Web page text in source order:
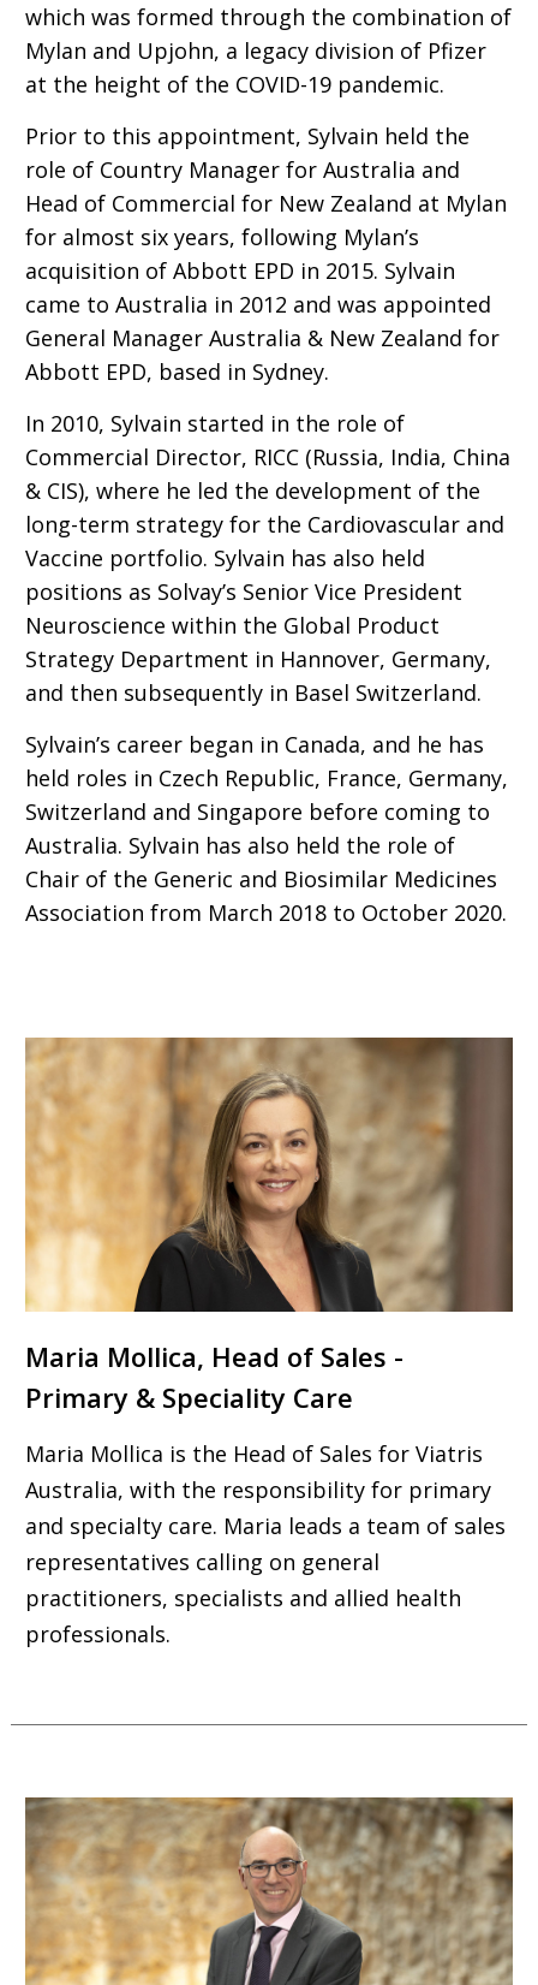
which was formed through the combination of
Mylan and Upjohn, a legacy division of Pfizer
at the height of the COVID-19 pandemic.
Prior to this appointment, Sylvain held the
role of Country Manager for Australia and
Head of Commercial for New Zealand at Mylan
for almost six years, following Mylan’s
acquisition of Abbott EPD in 2015. Sylvain
came to Australia in 2012 and was appointed
General Manager Australia & New Zealand for
Abbott EPD, based in Sydney.
In 2010, Sylvain started in the role of
Commercial Director, RICC (Russia, India, China
& CIS), where he led the development of the
long-term strategy for the Cardiovascular and
Vaccine portfolio. Sylvain has also held
positions as Solvay’s Senior Vice President
Neuroscience within the Global Product
Strategy Department in Hannover, Germany,
and then subsequently in Basel Switzerland.
Sylvain’s career began in Canada, and he has
held roles in Czech Republic, France, Germany,
Switzerland and Singapore before coming to
Australia. Sylvain has also held the role of
Chair of the Generic and Biosimilar Medicines
Association from March 2018 to October 2020.
Maria Mollica, Head of Sales -
Primary & Speciality Care
Maria Mollica is the Head of Sales for Viatris
Australia, with the responsibility for primary
and specialty care. Maria leads a team of sales
representatives calling on general
practitioners, specialists and allied health
professionals.